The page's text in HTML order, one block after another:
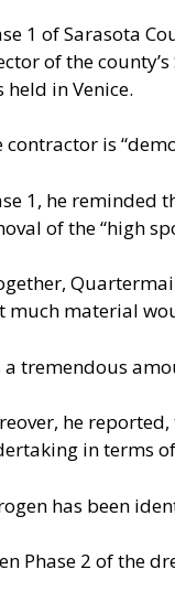
1 of Sarasota
of the
held in Venice.
contractor is
1, he reminded
of the “high
much material
a tremendous
he
in terms
has been
Phase 2 of the